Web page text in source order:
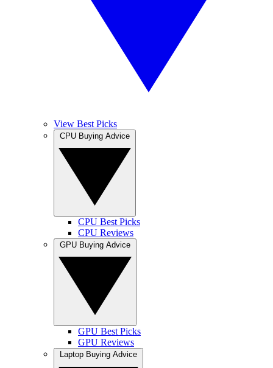
View Best Picks
CPU Best Picks
CPU Reviews
GPU Best Picks
GPU Reviews